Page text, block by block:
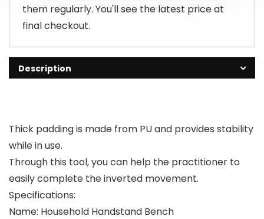
them regularly. You'll see the latest price at
final checkout.
Description
Thick padding is made from PU and provides stability
while in use.
Through this tool, you can help the practitioner to
easily complete the inverted movement.
Specifications:
Name: Household Handstand Bench